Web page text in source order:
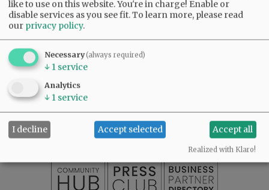
Comments
NEWS|SPORTS|OPINION|ARCHIVE
SUPPORT NR|CONTACT US
like to use on this website. You're in charge! Enable or
disable services as you see fit.To learn more, please read
our privacy policy.
Necessary(always required)
↓ 1 service
Analytics
↓ 1 service
I decline Accept selected Accept all
Realized with Klaro!